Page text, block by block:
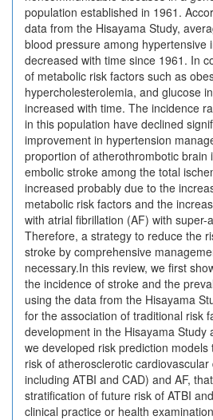
population established in 1961.
data from the Hisayama Study,
blood pressure among hypertensive
decreased with time since 1961. In
of metabolic risk factors such as
hypercholesterolemia, and glucose
increased with time. The incidence
in this population have declined
improvement in hypertension
proportion of atherothrombotic brain
embolic stroke among the total
increased probably due to the
metabolic risk factors and the
with atrial fibrillation (AF) with super-
Therefore, a strategy to reduce the
stroke by comprehensive
necessary.In this review, we first
the incidence of stroke and the
using the data from the Hisayama
for the association of traditional risk
development in the Hisayama Study
we developed risk prediction
risk of atherosclerotic cardiovascular
including ATBI and CAD) and AF,
stratification of future risk of ATBI
clinical practice or health